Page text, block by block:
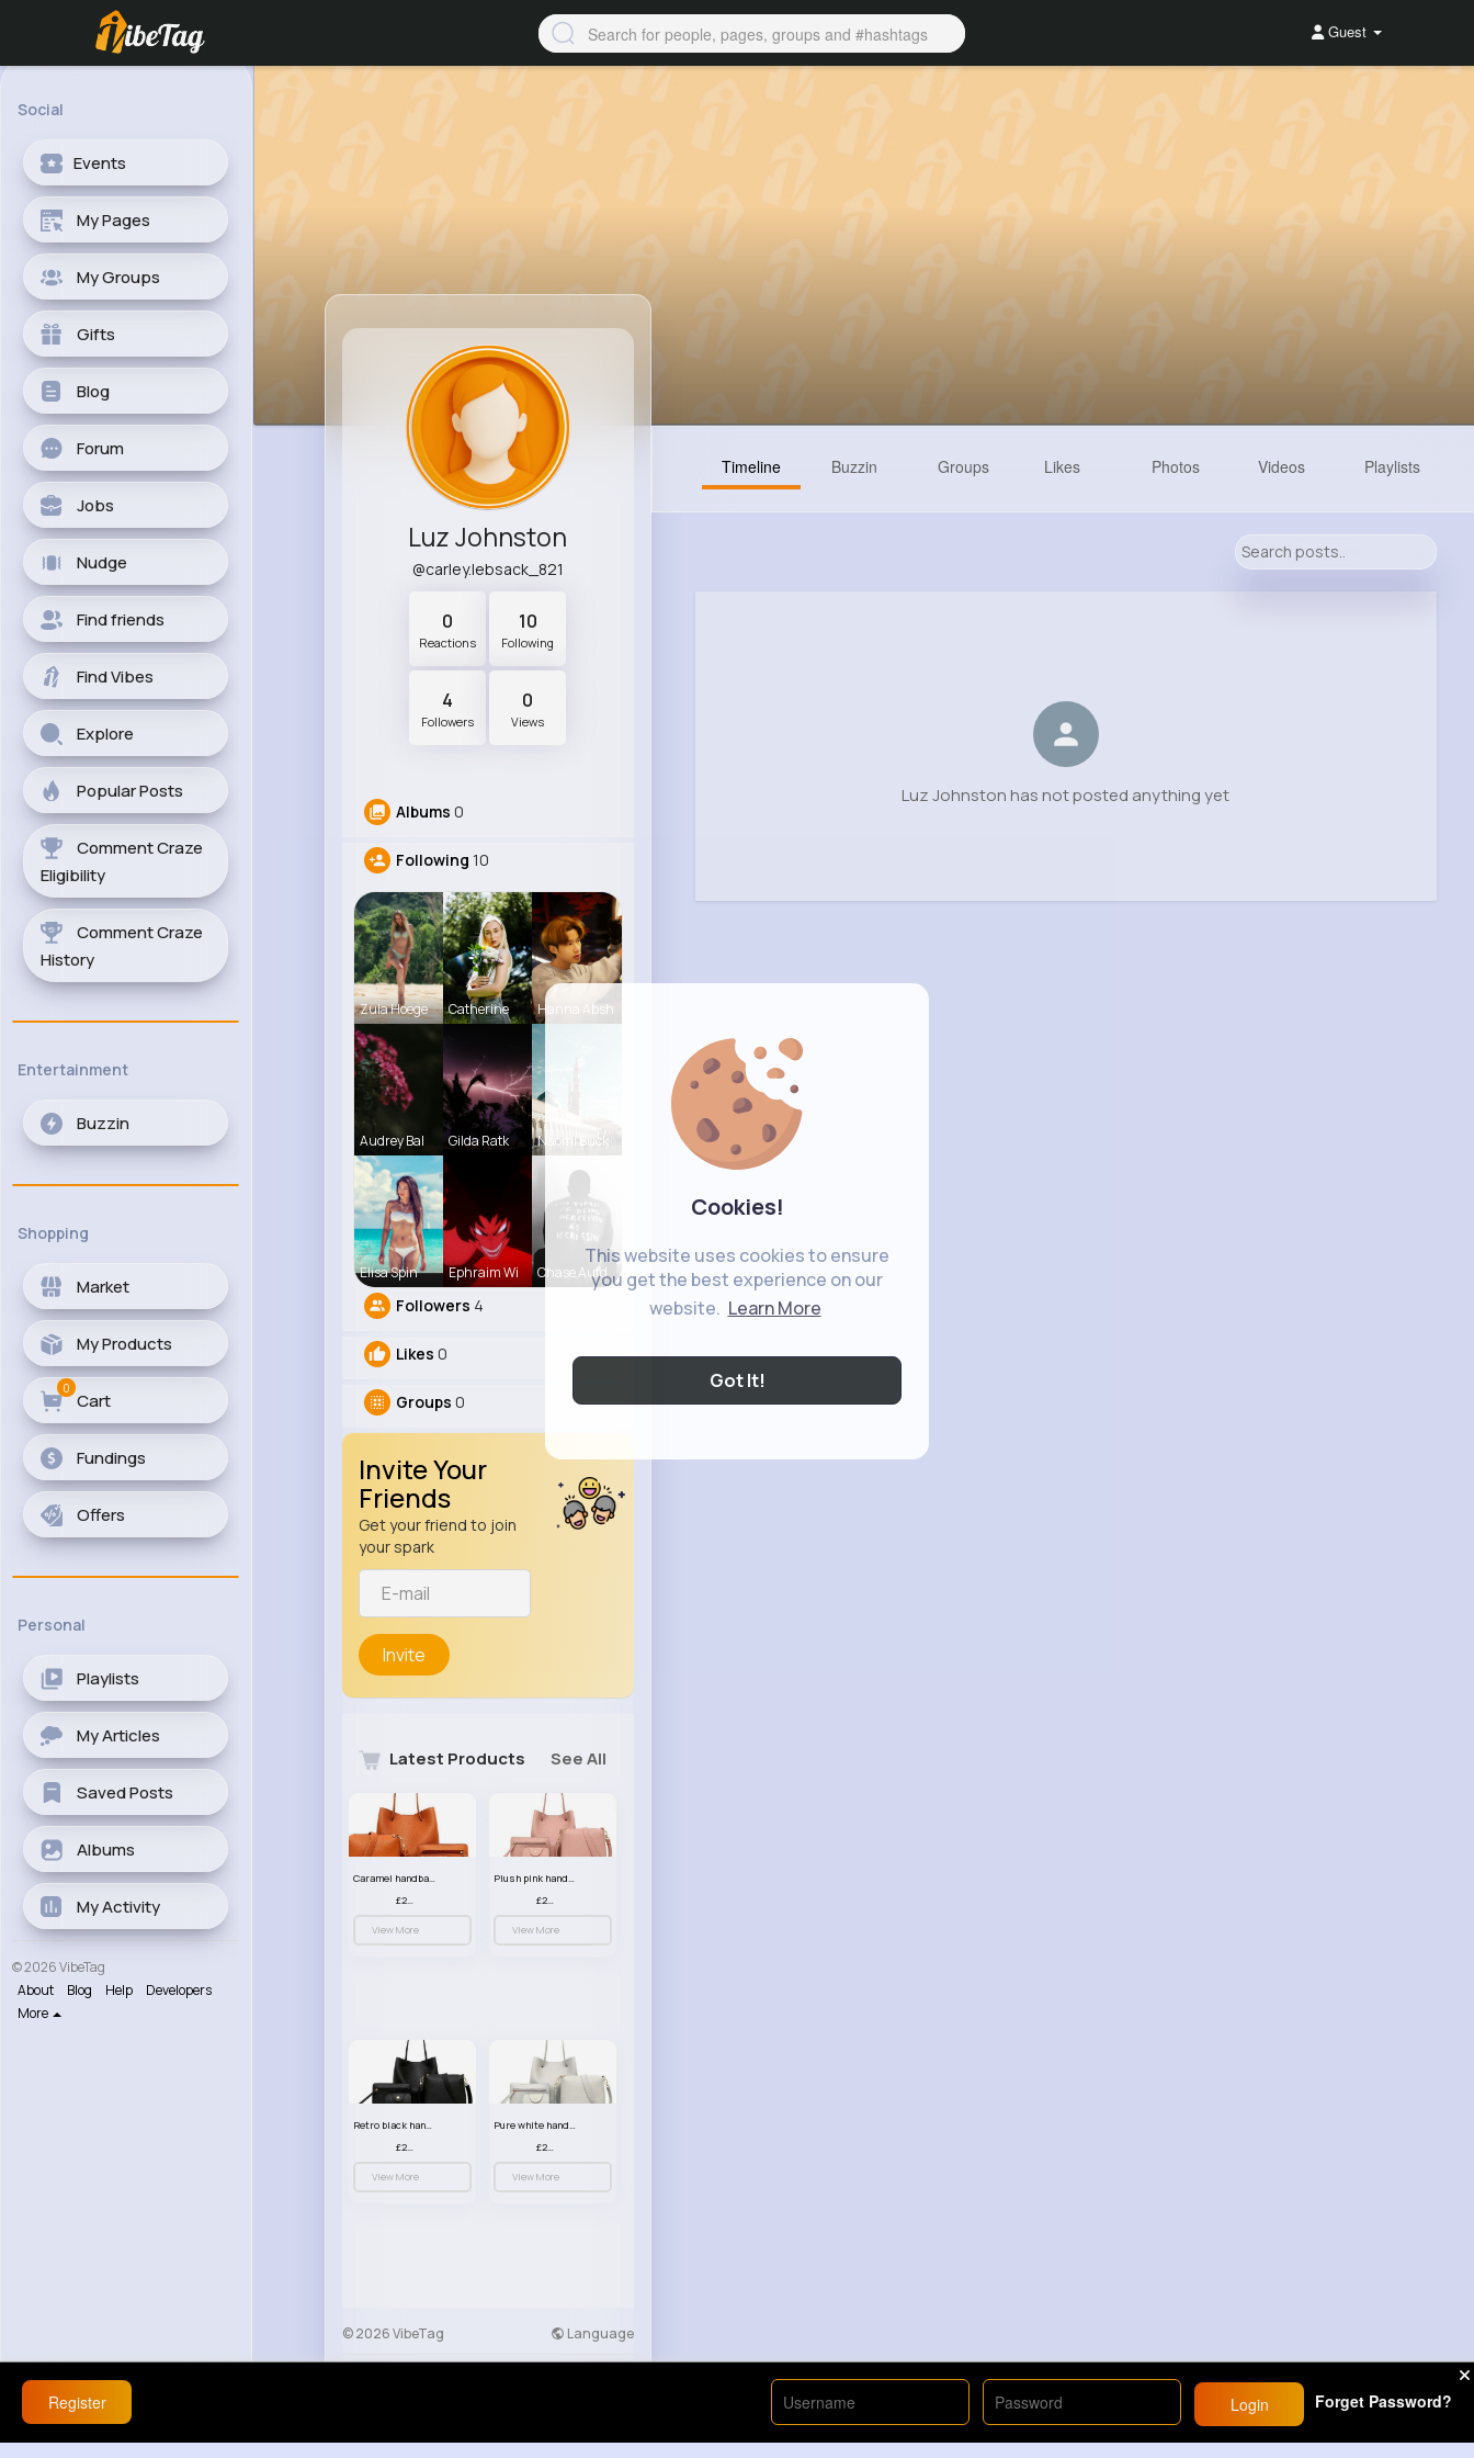
Cookies!
This website uses cookies to ensure
you get the best experience on our
website. Learn More
Got It!
Guest
Social
Events
My Pages
My Groups
Gifts
Blog
Forum
Jobs
Nudge
Find friends
Find Vibes
Explore
Popular Posts
Comment Craze
Eligibility
Comment Craze
History
Entertainment
Buzzin
Shopping
Market
My Products
Cart
0
Fundings
Offers
Personal
Playlists
My Articles
Saved Posts
Albums
My Activity
© 2026 VibeTag
About
Blog Help
Developers
More
Luz Johnston
@carley.lebsack_821
0
Reactions
10
Following
4
Followers
0
Views
Albums 0
Following 10
Zula Hoege Catherine Hanna Absh
Audrey Bal Gilda Ratk Naomi Buck
Elisa Spin Ephraim Wi Chase Aufd
Followers 4
Likes 0
Groups 0
Invite Your
Friends
Get your friend to join
your spark
Invite
Latest Products See All
Caramel handbag set
£23.99
View More
Plush pink handbag set
£23.99
View More
Retro black handbag set
£23.99
View More
Pure white handbag set
£23.99
View More
© 2026 VibeTag Language
Timeline Buzzin Groups Likes Photos Videos Playlists
Luz Johnston has not posted anything yet
Register Login Forget Password?